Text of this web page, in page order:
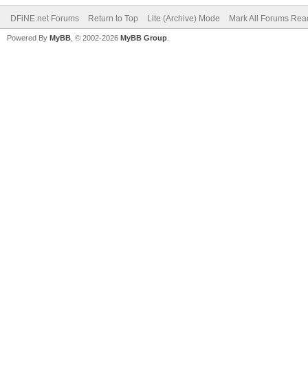
DFiNE.net Forums Return to Top Lite (Archive) Mode Mark All Forums
Powered By MyBB , © 2002-2026 MyBB Group